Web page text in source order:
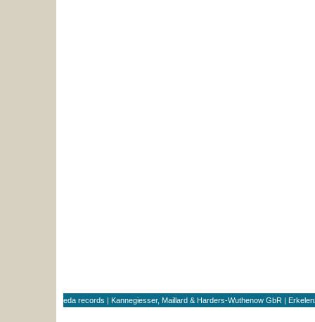
eda records | Kannegiesser, Maillard & Harders-Wuthenow GbR |